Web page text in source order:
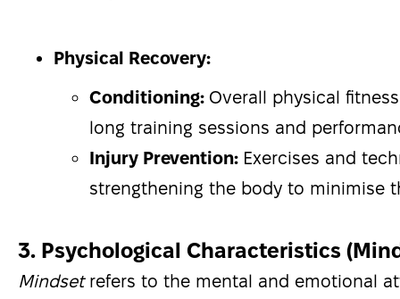
Physical Recovery:
Conditioning: Overall physical
long training sessions and
Injury Prevention: Exercises and
strengthening the body to minimise
3. Psychological Characteristics
Mindsetrefers to the mental and emotional